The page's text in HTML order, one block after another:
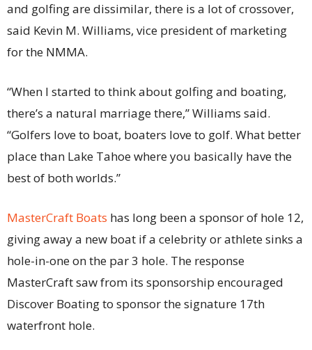
and golfing are dissimilar, there is a lot of crossover,
said Kevin M. Williams, vice president of marketing
for the NMMA.
“When I started to think about golfing and boating,
there’s a natural marriage there,” Williams said.
“Golfers love to boat, boaters love to golf. What better
place than Lake Tahoe where you basically have the
best of both worlds.”
MasterCraft Boats has long been a sponsor of hole 12,
giving away a new boat if a celebrity or athlete sinks a
hole-in-one on the par 3 hole. The response
MasterCraft saw from its sponsorship encouraged
Discover Boating to sponsor the signature 17th
waterfront hole.